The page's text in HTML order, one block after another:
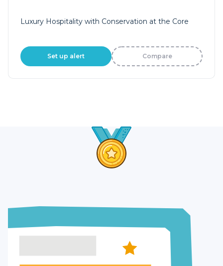
Luxury Hospitality with Conservation at the Core
Set up alert Compare